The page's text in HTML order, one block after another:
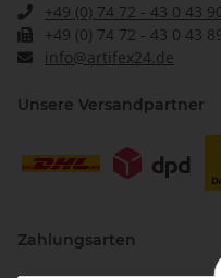
+49 (0) 74 72 - 43 0 43
+49 (0) 74 72 - 43 0 43
info@artifex24.de
Unsere Versandpartner
Zahlungsarten